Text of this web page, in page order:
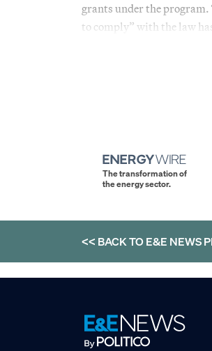
grants under the
to comply” with the law
The transformation of
the energy sector.
<< BACK TOE&E NEWS